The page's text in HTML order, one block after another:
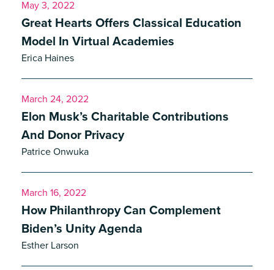
May 3, 2022
Great Hearts Offers Classical Education
Model In Virtual Academies
Erica Haines
March 24, 2022
Elon Musk’s Charitable Contributions
And Donor Privacy
Patrice Onwuka
March 16, 2022
How Philanthropy Can Complement
Biden’s Unity Agenda
Esther Larson